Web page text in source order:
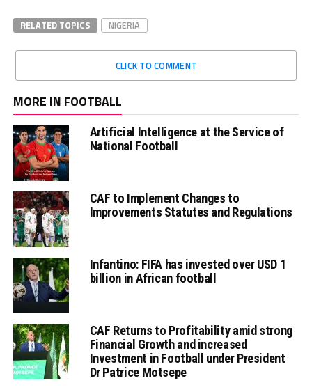
RELATED TOPICS NIGERIA
CLICK TO COMMENT
MORE IN FOOTBALL
Artificial Intelligence at the Service of
National Football
CAF to Implement Changes to
Improvements Statutes and Regulations
Infantino: FIFA has invested over USD 1
billion in African football
CAF Returns to Profitability amid strong
Financial Growth and increased
Investment in Football under President
Dr Patrice Motsepe